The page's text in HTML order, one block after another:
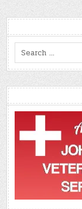
Search
for: